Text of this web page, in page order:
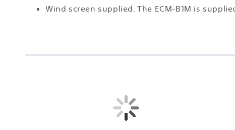
Wind screen supplied. The ECM-B1M is